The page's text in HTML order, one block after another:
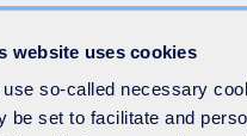
website uses cookies
use so-called necessary
be set to facilitate and